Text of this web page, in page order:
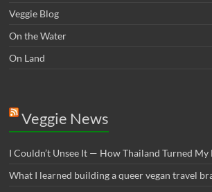
Veggie Blog
On the Water
On Land
Veggie News
I Couldn’t Unsee It — How Thailand Turned
What I learned building a queer vegan travel